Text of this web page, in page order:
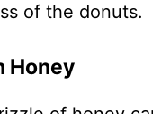
of the donuts.
Honey